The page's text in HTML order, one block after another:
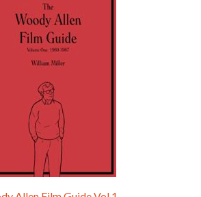
Day In New York (2019)